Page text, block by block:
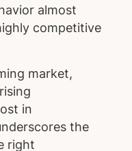
almost
competitive
market,
in
the
right